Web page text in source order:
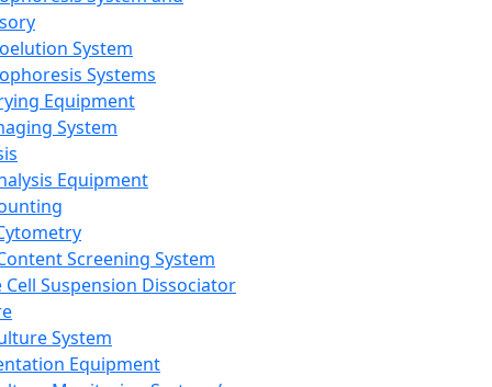
System
Systems
Equipment
System
Equipment
Screening System
Cell Suspension Dissociator
System
Equipment